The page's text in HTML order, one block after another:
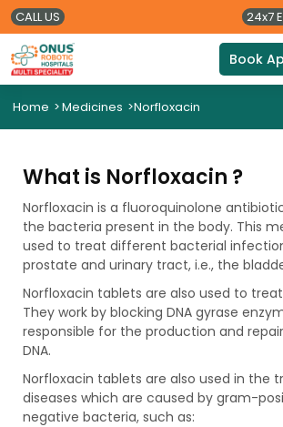
CALL US 24x7
Book
Home >Medicines >Norfloxacin
What is Norfloxacin ?
Norfloxacin is a fluoroquinolone
the bacteria present in the body. This
used to treat different bacterial
prostate and urinary tract, i.e., the
Norfloxacin tablets are also used to treat
They work by blocking DNA gyrase
responsible for the production and
DNA.
Norfloxacin tablets are also used in the
diseases which are caused by gram-
negative bacteria, such as: